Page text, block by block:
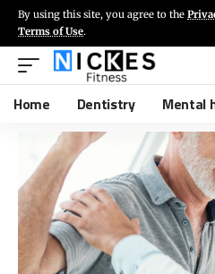
By using this site, you agree to the
Terms of Use.
Home Dentistry Mental